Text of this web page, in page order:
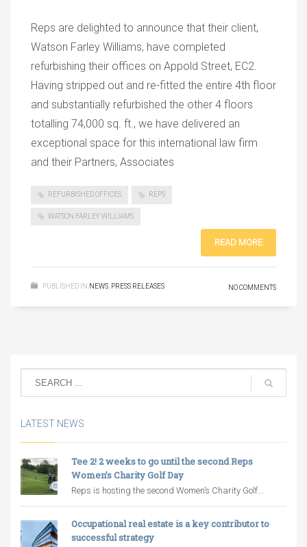
Reps are delighted to announce that their client,
Watson Farley Williams, have completed
refurbishing their offices on Appold Street, EC2.
Having stripped out and re-fitted the entire 4th floor
and substantially refurbished the other 4 floors
totalling 74,000 sq. ft., we have delivered an
exceptional space for this international law firm
and their Partners, Associates
REFURBISHED OFFICES REPS
WATSON FARLEY WILLIAMS
READ MORE
PUBLISHED IN NEWS PRESS RELEASES NO COMMENTS
LATEST NEWS
Tee 2! 2 weeks to go until the second Reps
Women’s Charity Golf Day
Reps is hosting the second Women’s Charity Golf...
Occupational real estate is a key contributor to
successful strategy